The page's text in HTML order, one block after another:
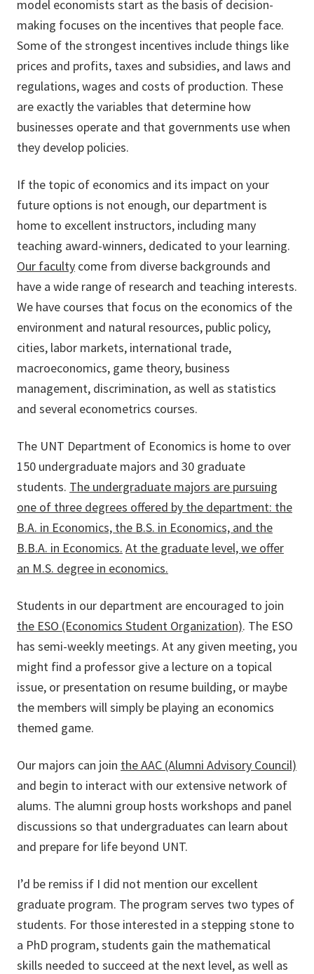
model economists start as the basis of decision-
making focuses on the incentives that people face.
Some of the strongest incentives include things like
prices and profits, taxes and subsidies, and laws and
regulations, wages and costs of production. These
are exactly the variables that determine how
businesses operate and that governments use when
they develop policies.
If the topic of economics and its impact on your
future options is not enough, our department is
home to excellent instructors, including many
teaching award-winners, dedicated to your learning.
Our faculty come from diverse backgrounds and
have a wide range of research and teaching interests.
We have courses that focus on the economics of the
environment and natural resources, public policy,
cities, labor markets, international trade,
macroeconomics, game theory, business
management, discrimination, as well as statistics
and several econometrics courses.
The UNT Department of Economics is home to over
150 undergraduate majors and 30 graduate
students. The undergraduate majors are pursuing
one of three degrees offered by the department: the
B.A. in Economics, the B.S. in Economics, and the
B.B.A. in Economics. At the graduate level, we offer
an M.S. degree in economics.
Students in our department are encouraged to join
the ESO (Economics Student Organization). The ESO
has semi-weekly meetings. At any given meeting, you
might find a professor give a lecture on a topical
issue, or presentation on resume building, or maybe
the members will simply be playing an economics
themed game.
Our majors can join the AAC (Alumni Advisory Council)
and begin to interact with our extensive network of
alums. The alumni group hosts workshops and panel
discussions so that undergraduates can learn about
and prepare for life beyond UNT.
I’d be remiss if I did not mention our excellent
graduate program. The program serves two types of
students. For those interested in a stepping stone to
a PhD program, students gain the mathematical
skills needed to succeed at the next level, as well as